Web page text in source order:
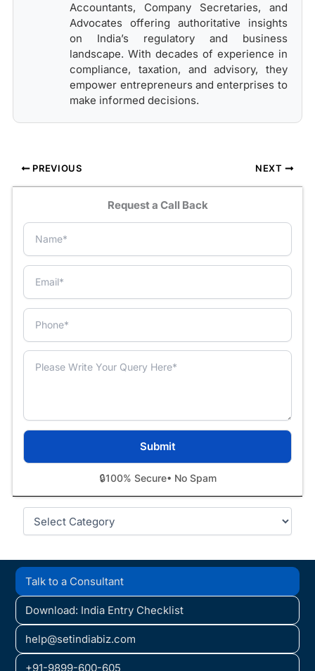
Accountants, Company Secretaries, and
Advocates offering authoritative insights
on India’s regulatory and business
landscape. With decades of experience in
compliance, taxation, and advisory, they
empower entrepreneurs and enterprises to
make informed decisions.
PREVIOUS NEXT
Request a Call Back
🔒100% Secure• No Spam
Categories
Talk to a Consultant
Download: India Entry Checklist
help@setindiabiz.com
+91-9899-600-605